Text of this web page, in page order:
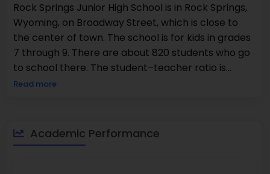
Rock Springs Junior High School is in Rock Springs,
Wyoming, on Broadway Street, which is close to
the center of town. The school is for kids in grades
7 through 9. There are about 820 students who go
to school there. The student–teacher ratio is
about 16:1. 51% of people are good at math. 54% of
and supportive environment where students learn
every day through routines, accountability, and
Read more
Academic Performance